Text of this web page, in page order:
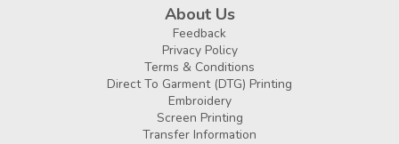
About Us
Feedback
Privacy Policy
Terms & Conditions
Direct To Garment (DTG) Printing
Embroidery
Screen Printing
Transfer Information